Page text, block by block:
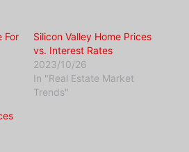
For
Silicon Valley Home Prices
vs. Interest Rates
2023/10/26
In "Real Estate Market
Trends"